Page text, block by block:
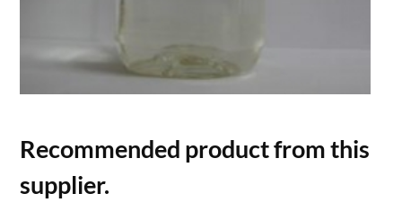
Recommended product from this
supplier.